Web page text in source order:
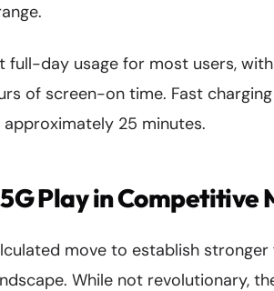
full-day usage for most users,
of screen-on time. Fast
25 minutes.
Play in Competitive
move to establish stronger
While not revolutionary,